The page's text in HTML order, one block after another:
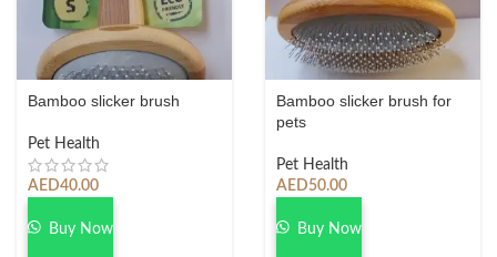
Bamboo slicker brush
Pet Health
AED40.00
Buy Now
Bamboo slicker brush for
pets
Pet Health
AED50.00
Buy Now